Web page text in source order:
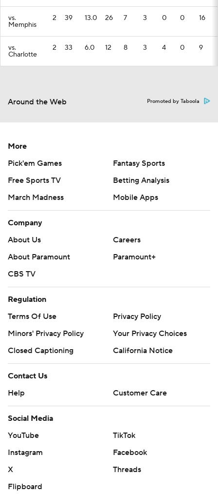
vs.
Memphis
2 39 13.0 26 7 3 0 0 16
vs.
Charlotte
2 33 6.0 12 8 3 4 0 9
Around the Web Promoted by Taboola
More
Pick'em Games
Fantasy Sports
Free Sports TV
Betting Analysis
March Madness
Mobile Apps
Company
About Us
Careers
About Paramount
Paramount+
CBS TV
Regulation
Terms Of Use
Privacy Policy
Minors' Privacy Policy
Your Privacy Choices
Closed Captioning
California Notice
Contact Us
Help
Customer Care
Social Media
YouTube
TikTok
Instagram
Facebook
X
Threads
Flipboard